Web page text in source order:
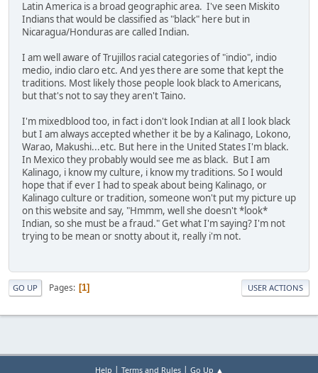
Latin America is a broad geographic area. I've seen Miskito
Indians that would be classified as "black" here but in
Nicaragua/Honduras are called Indian.
I am well aware of Trujillos racial categories of "indio", indio
medio, indio claro etc. And yes there are some that kept the
traditions. Most likely those people look black to Americans,
but that's not to say they aren't Taino.
I'm mixedblood too, in fact i don't look Indian at all I look black
but I am always accepted whether it be by a Kalinago, Lokono,
Warao, Makushi...etc. But here in the United States I'm black.
In Mexico they probably would see me as black. But I am
Kalinago, i know my culture, i know my traditions. So I would
hope that if ever I had to speak about being Kalinago, or
Kalinago culture or tradition, someone won't put my picture up
on this website and say, "Hmmm, well she doesn't *look*
Indian, so she must be a fraud." Get what I'm saying? I'm not
trying to be mean or snotty about it, really i'm not.
GO UP Pages 1 USER ACTIONS
Help | Terms and Rules| Go Up ▲